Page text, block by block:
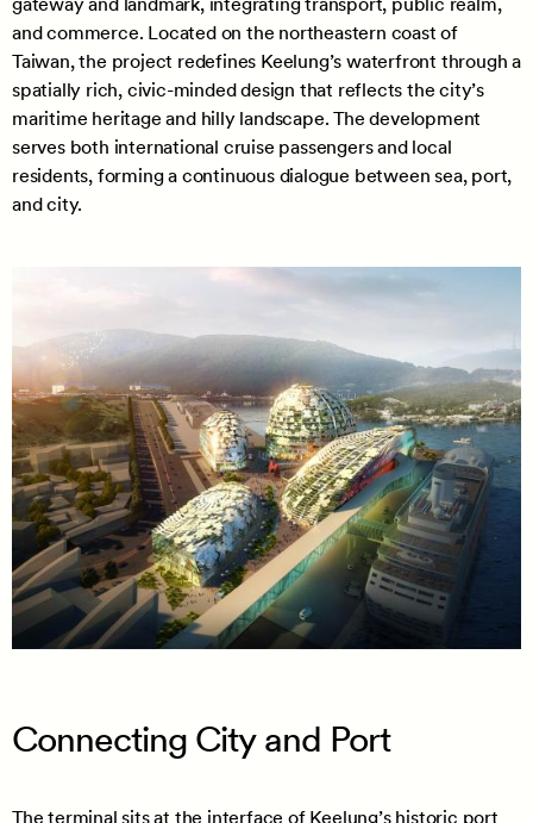
and commerce. Located on the northeastern coast of
Taiwan, the project redefines Keelung’s waterfront through a
spatially rich, civic-minded design that reflects the city’s
maritime heritage and hilly landscape. The development
serves both international cruise passengers and local
residents, forming a continuous dialogue between sea, port,
and city.
Connecting City and Port
The terminal sits at the interface of Keelung’s historic port